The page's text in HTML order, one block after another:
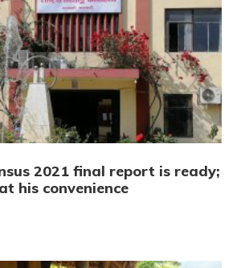
2021 final report is ready;
his convenience